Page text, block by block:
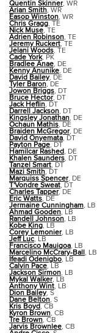
Quentin Skinner, WR
Arian Smith, WR
Easop Winston, WR
Chris Gragg, TE
Nick Muse, TE
Adrien Robinson, TE
Jeremy Ruckert, TE
Jelani Woods, TE
Cade York, PK
Bradlee Anae, DE
Kenny Anunike, DE
David Bailey, DE
Tyler Baron, DE
Jowon Briggs, DT
Bruce Hector, DT
Jack Heflin, DT
Darrell Jackson, DT
Kingsley Jonathan, DE
Ochaun Mathis, DE
Braiden McGregor, DE
David Onyemata, DT
Payton Page, DT
Hamilcar Rashed, DE
Khalen Saunders, DT
Tanzel Smart, DT
Mazi Smith, DT
Marquiss Spencer, DE
T'Vondre Sweat, DT
Charles Tapper, DE
Eric Watts, DE
Jermaine Cunningham, LB
Ahmad Gooden, LB
Randell Johnson, LB
Kobe King, LB
Corey Lemonier, LB
Jeff Luc, LB
Francisco Mauigoa, LB
Marcelino McCrary-Ball, LB
Ifeadi Odenigbo, LB
Calvin Pace, LB
Jackson Sirmon, LB
Mykal Walker, LB
Anthony Wint, LB
Dion Bailey, S
Dane Belton, S
Kris Boyd, CB
Kyron Brown, CB
Tre Brown, CB
Jarvis Brownlee, CB